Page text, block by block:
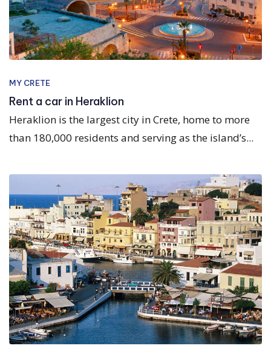
MY CRETE
Rent a car in Heraklion
Heraklion is the largest city in Crete, home to more
than 180,000 residents and serving as the island’s...